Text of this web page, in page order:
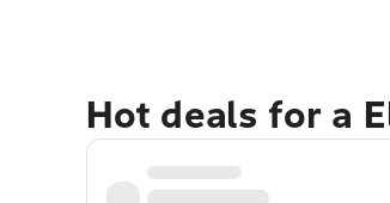
Hot deals for a